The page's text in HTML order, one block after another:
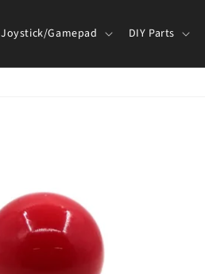
Joystick/Gamepad DIY Parts